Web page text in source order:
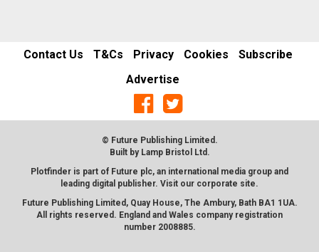
Contact Us T&Cs Privacy Cookies
Subscribe
Advertise
© Future Publishing Limited.
Built by Lamp Bristol Ltd .
Plotfinder is part of Future plc, an international media group and
leading digital publisher. Visit our corporate site.
Future Publishing Limited, Quay House, The Ambury, Bath BA1 1UA.
All rights reserved. England and Wales company registration
number 2008885.